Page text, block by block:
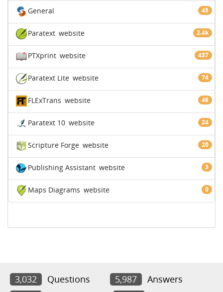
General 45
Paratext 2.4k
website
PTXprint 437
website
Paratext Lite 74
website
FLExTrans 46
website
Paratext 10 24
website
Scripture Forge 20
website
Publishing Assistant 3
website
Maps Diagrams 0
website
3,032 Questions 5,987
Answers